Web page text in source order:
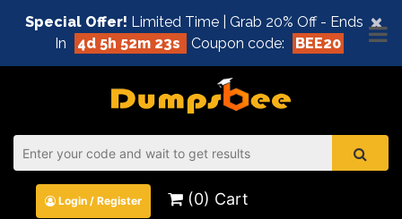
×
Special Offer! Limited Time | Grab 20% Off - Ends
In
4d 5h 52m 23s Coupon code: BEE20
Login / Register (0) Cart